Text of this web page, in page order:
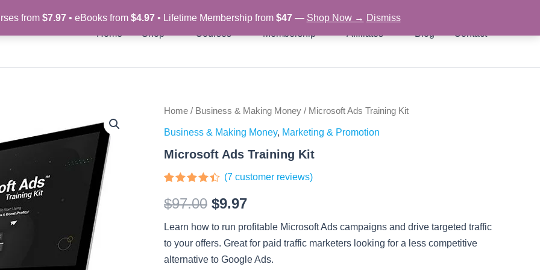
from $7.97• eBooks from $4.97• Lifetime Membership from $47— Shop Now → Dismiss
Home Shop Courses Membership Affiliates Blog Contact
Home / Business & Making Money / Microsoft Ads Training Kit
Business & Making Money, Marketing & Promotion
Microsoft Ads Training Kit
4.29out
of 5
on
customer
ratings
(7 customer reviews)
$97.00
Original
price
was:
$97.00.
$9.97
Current
price
is:
Learn how to run profitable Microsoft Ads campaigns and drive targeted traffic
to your offers. Great for paid traffic marketers looking for a less competitive
alternative to Google Ads.
Microsoft
Training
quantity